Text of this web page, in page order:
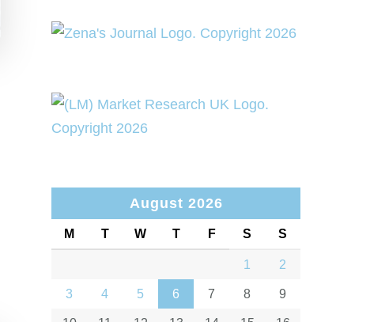
August 2026
M T W T F S S
1 2
3 4 5 6 7 8 9